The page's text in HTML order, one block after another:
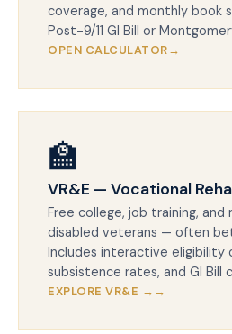
coverage, and monthly book
Post-9/11 GI Bill or
OPEN CALCULATOR
🏫
VR&E — Vocational
Free college, job training,
disabled veterans — often
Includes interactive eligibility
subsistence rates, and GI Bill
EXPLORE VR&E →